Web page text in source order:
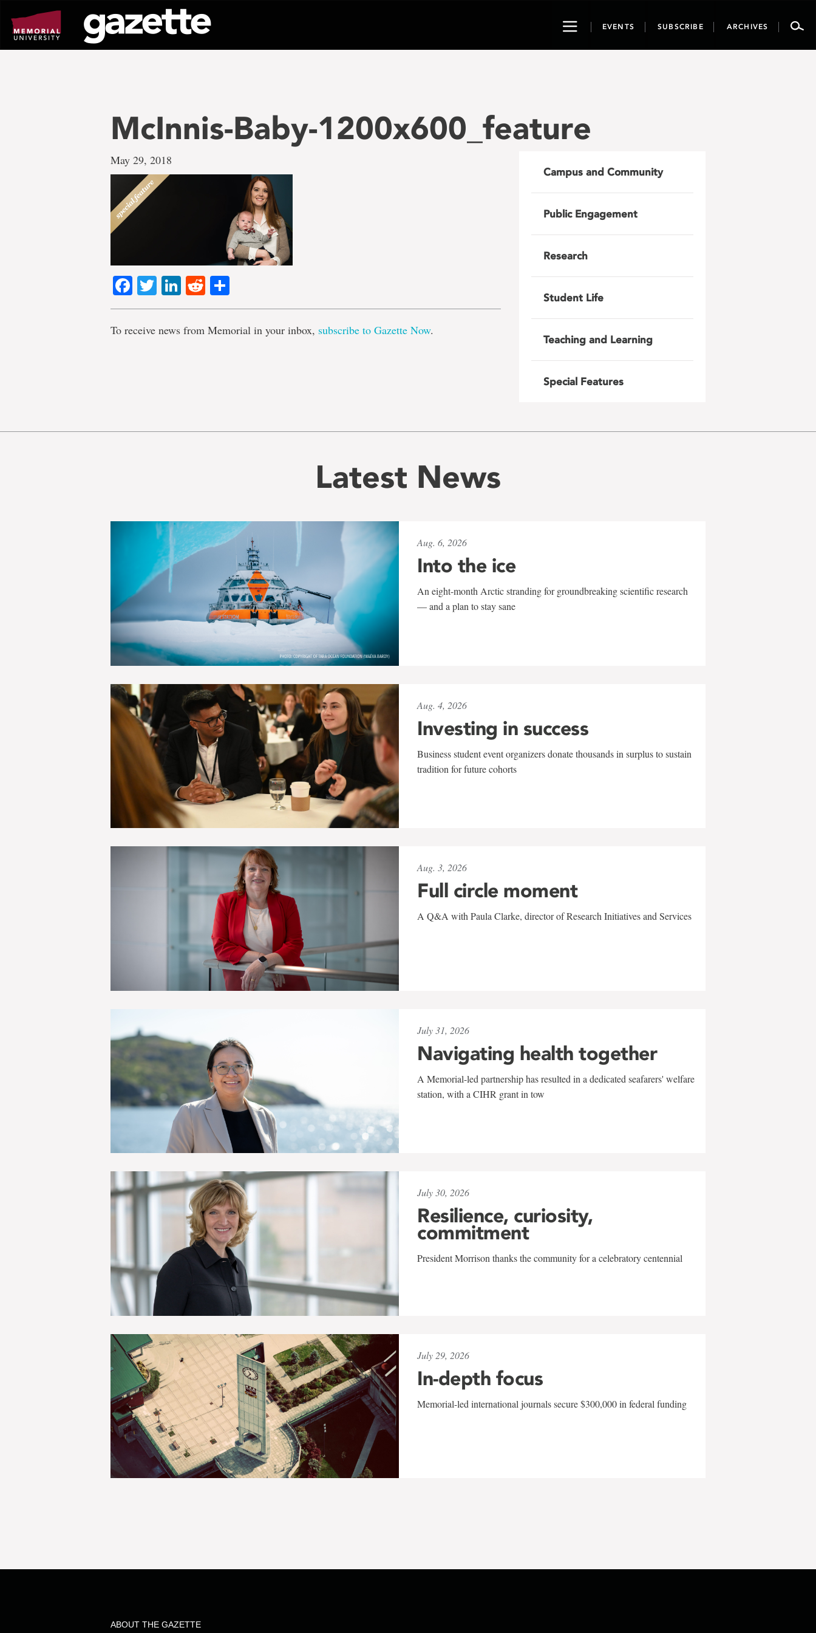
page
content
ToggleEVENTS SUBSCRIBE ARCHIVES
McInnis-Baby-1200x600_feature
May 29, 2018
Facebook
TwitterLinkedIn
Reddit
To receive news from Memorial in your inbox, subscribe to Gazette Now.
Campus and Community
Public Engagement
Research
Student Life
Teaching and Learning
Special Features
Latest News
Aug. 6, 2026
Into the ice
An eight-month Arctic stranding for groundbreaking scientific research
— and a plan to stay sane
Aug. 4, 2026
Investing in success
Business student event organizers donate thousands in surplus to sustain
tradition for future cohorts
Aug. 3, 2026
Full circle moment
A Q&A with Paula Clarke, director of Research Initiatives and Services
July 31, 2026
Navigating health together
A Memorial-led partnership has resulted in a dedicated seafarers' welfare
station, with a CIHR grant in tow
July 30, 2026
Resilience, curiosity,
commitment
President Morrison thanks the community for a celebratory centennial
July 29, 2026
In-depth focus
Memorial-led international journals secure $300,000 in federal funding
ABOUT THE GAZETTE